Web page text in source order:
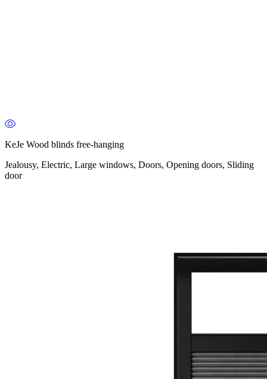
KeJe Wood blinds free-hanging
Jealousy, Electric, Large windows, Doors, Opening doors, Sliding
door